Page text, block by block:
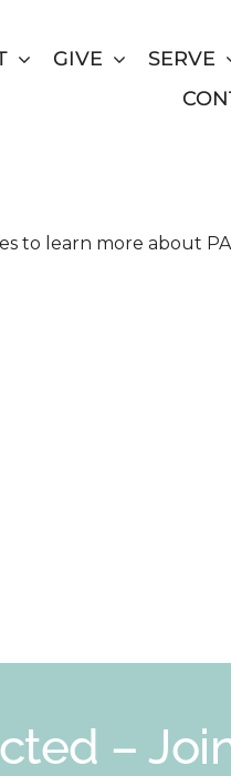
GIVE SERVE
Trinity
to learn more about
–